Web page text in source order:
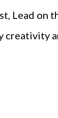
Lead on
creativity